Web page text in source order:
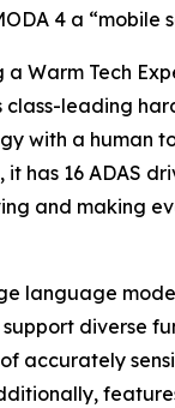
4 a “mobile
Warm Tech
leading
with a human
has 16 ADAS
and making
language
diverse
accurately